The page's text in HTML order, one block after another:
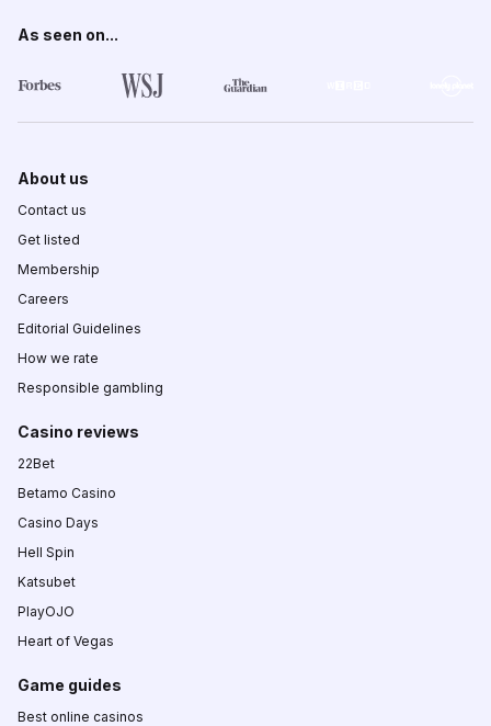
As seen on...
About us
Contact us
Get listed
Membership
Careers
Editorial Guidelines
How we rate
Responsible gambling
Casino reviews
22Bet
Betamo Casino
Casino Days
Hell Spin
Katsubet
PlayOJO
Heart of Vegas
Game guides
Best online casinos